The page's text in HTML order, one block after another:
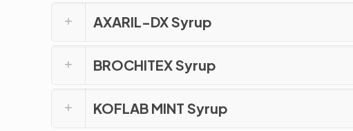
AXARIL-DX Syrup
BROCHITEX Syrup
KOFLAB MINT Syrup